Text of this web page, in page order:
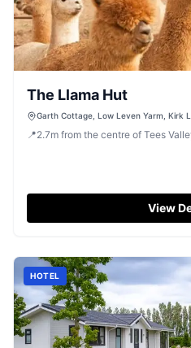
The Llama Hut
Garth Cottage, Low Leven Yarm, Kirk
📍2.7m from the centre of Tees
View
HOTEL